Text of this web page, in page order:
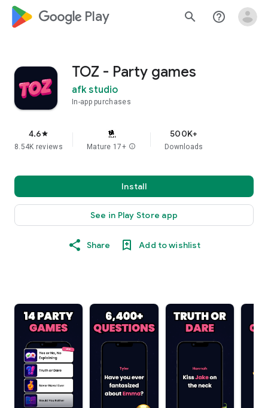
google_logo Play search help_outline
TOZ - Party games
afk studio
In-app purchases
4.6star
8.54K reviews Mature 17+ info
500K+
Downloads
Install
See in Play Store app
Share Add to wishlist